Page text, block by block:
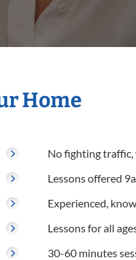
Home
No fighting traffic,
Lessons offered
Experienced,
Lessons for all
30-60 minutes